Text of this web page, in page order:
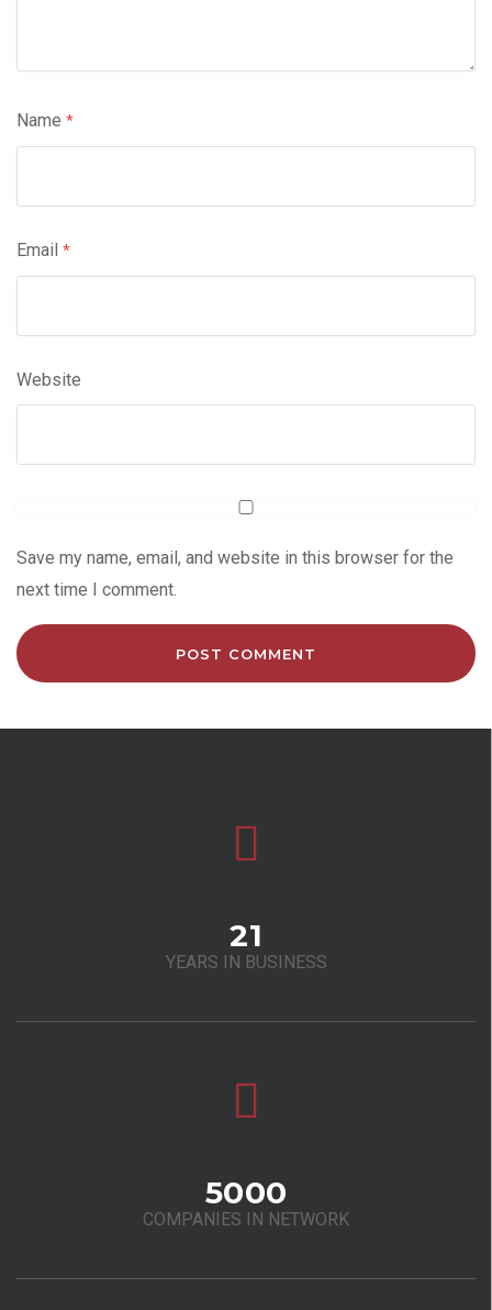
Name *
Email *
Website
Save my name, email, and website in this browser for the
next time I comment.
21
YEARS IN BUSINESS
5000
COMPANIES IN NETWORK